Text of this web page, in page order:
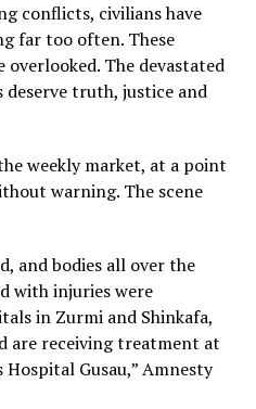
conflicts, civilians have
far too often. These
The devastated
truth, justice and
weekly market, at a point
warning. The scene
and bodies all over the
with injuries were
in Zurmi and Shinkafa,
are receiving treatment at
Gusau,” Amnesty